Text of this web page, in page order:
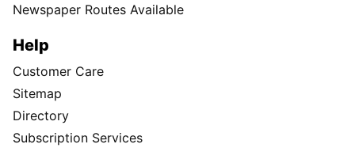
Newspaper Routes Available
Help
Customer Care
Sitemap
Directory
Subscription Services